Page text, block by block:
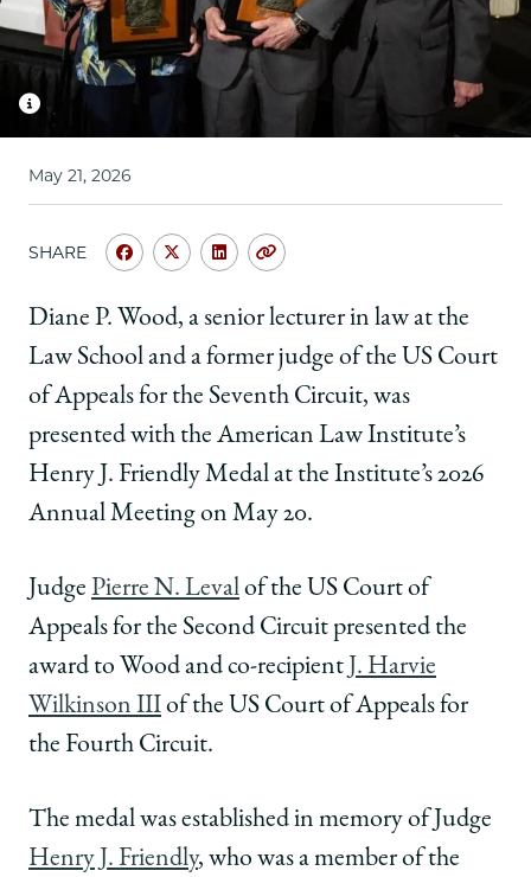
May 21, 2026
SHARE
Share
of
Chicago
Law
School
|
Diane
Wood
Honored
By
with
Henry
J.
Friendly
on
Facebook
Share
of
Chicago
Law
School
Diane
Wood
Honored
By
with
Henry
J.
Friendly
on
Share
of
Chicago
Law
School
Diane
Wood
Honored
By
with
Henry
J.
Friendly
on
Copy
Diane P. Wood, a senior lecturer in law at the
Law School and a former judge of the US Court
of Appeals for the Seventh Circuit, was
presented with the American Law Institute’s
Henry J. Friendly Medal at the Institute’s 2026
Annual Meeting on May 20.
Judge Pierre N. Levalof the US Court of
Appeals for the Second Circuit presented the
award to Wood and co-recipient J. Harvie
Wilkinson IIIof the US Court of Appeals for
the Fourth Circuit.
The medal was established in memory of Judge
Henry J. Friendly, who was a member of the